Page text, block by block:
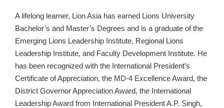
A lifelong learner, Lion Asia has earned Lions University
Bachelor’s and Master’s Degrees and is a graduate of the
Emerging Lions Leadership Institute, Regional Lions
Leadership Institute, and Faculty Development Institute. He
has been recognized with the International President’s
Certificate of Appreciation, the MD-4 Excellence Award, the
District Governor Appreciation Award, the International
Leadership Award from International President A.P. Singh,